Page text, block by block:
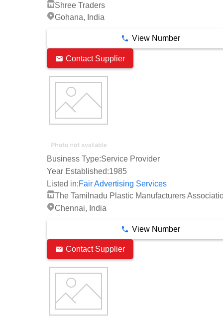
Shree Traders
Gohana, India
View Number
Contact Supplier
Business Type:Service Provider
Year Established:1985
Listed in:Fair Advertising Services
The Tamilnadu Plastic Manufacturers
Chennai, India
View Number
Contact Supplier